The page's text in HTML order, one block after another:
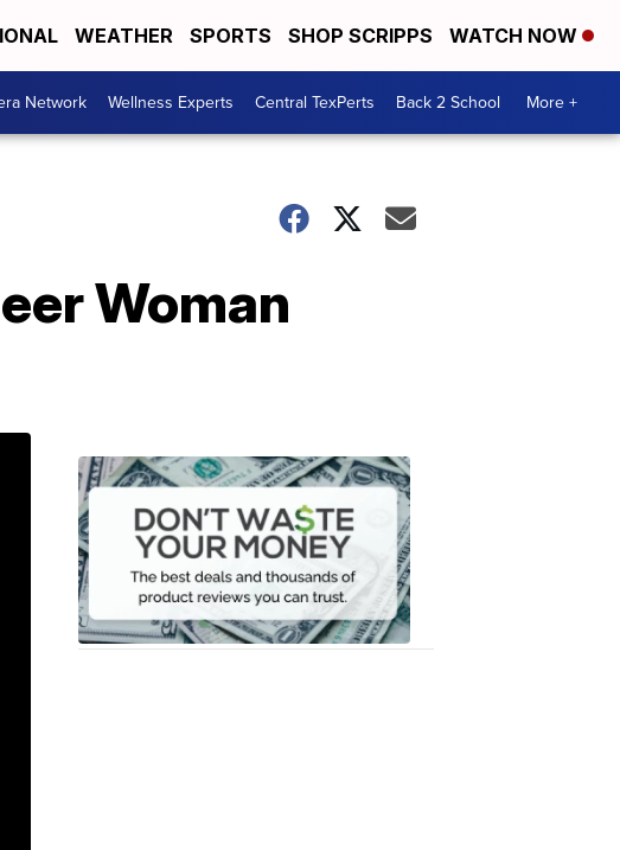
WEATHER SPORTS SHOP SCRIPPS WATCH NOW
Network Wellness Experts Central TexPerts Back 2 School More +
Woman